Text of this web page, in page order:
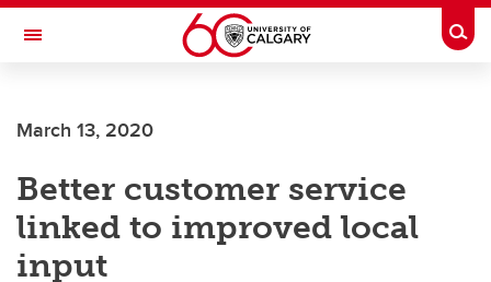
Skip to main content
Toggle Navigation
March 13, 2020
Better customer service
linked to improved local
input